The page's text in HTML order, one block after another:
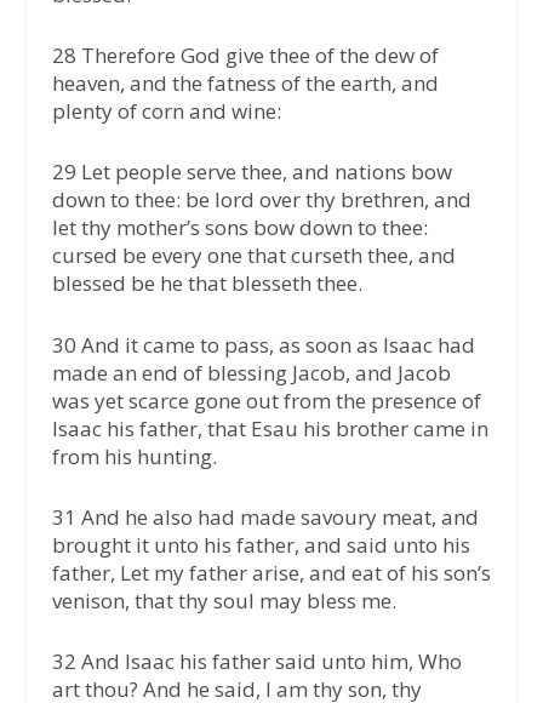
28 Therefore God give thee of the dew of
heaven, and the fatness of the earth, and
plenty of corn and wine:
29 Let people serve thee, and nations bow
down to thee: be lord over thy brethren, and
let thy mother’s sons bow down to thee:
cursed be every one that curseth thee, and
blessed be he that blesseth thee.
30 And it came to pass, as soon as Isaac had
made an end of blessing Jacob, and Jacob
was yet scarce gone out from the presence of
Isaac his father, that Esau his brother came in
from his hunting.
31 And he also had made savoury meat, and
brought it unto his father, and said unto his
father, Let my father arise, and eat of his son’s
venison, that thy soul may bless me.
32 And Isaac his father said unto him, Who
art thou? And he said, I am thy son, thy